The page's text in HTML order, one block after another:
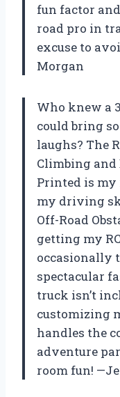
fun factor
road pro in
excuse to
Morgan
Who knew a
could bring
laughs? The
Climbing and
Printed is
my driving
Off-Road
getting my
occasionally
spectacular
truck isn’t
customizing
handles the
adventure
room fun!